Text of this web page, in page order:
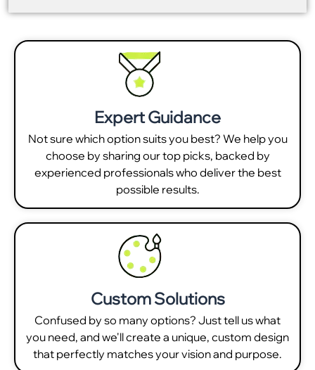
Expert Guidance
Not sure which option suits you best? We help you
choose by sharing our top picks, backed by
experienced professionals who deliver the best
possible results.
Custom Solutions
Confused by so many options? Just tell us what
you need, and we'll create a unique, custom design
that perfectly matches your vision and purpose.